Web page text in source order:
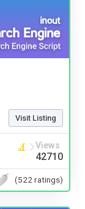
Visit Listing
Views
42710
(522 ratings)